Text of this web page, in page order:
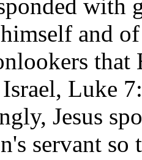
with
and
that
Luke
Jesus
servant so